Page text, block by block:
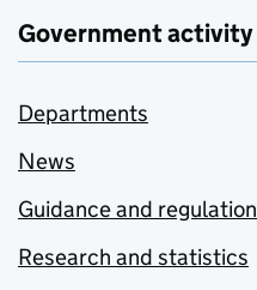
Government activity
Departments
News
Guidance and regulation
Research and statistics